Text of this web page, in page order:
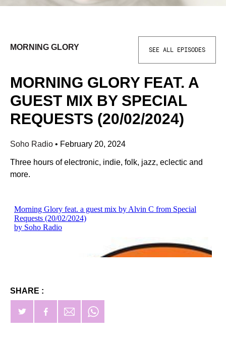
MORNING GLORY SEE ALL EPISODES
MORNING GLORY FEAT. A
GUEST MIX BY SPECIAL
REQUESTS (20/02/2024)
Soho Radio • February 20, 2024
Three hours of electronic, indie, folk, jazz, eclectic and
more.
SHARE :